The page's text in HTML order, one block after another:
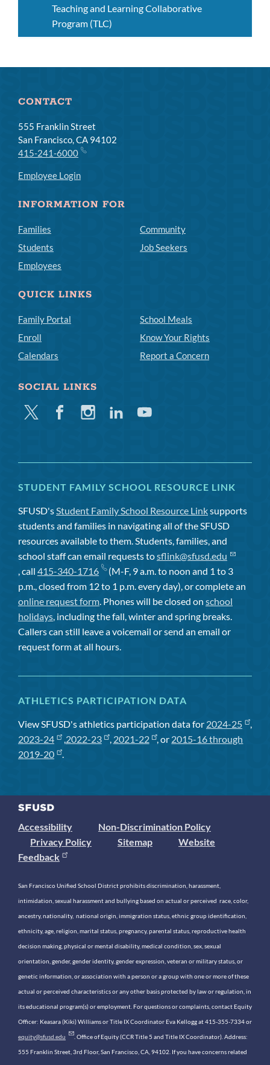
Teaching and Learning Collaborative
Program (TLC)
CONTACT
555 Franklin Street
San Francisco, CA 94102
415-241-6000
Employee Login
INFORMATION FOR
Families
Students
Employees
Community
Job Seekers
QUICK LINKS
Family Portal
Enroll
Calendars
School Meals
Know Your Rights
Report a Concern
SOCIAL LINKS
Twitter FacebookInstagramLinkedinYoutube
STUDENT FAMILY SCHOOL RESOURCE LINK
SFUSD'sStudent Family School Resource Linksupports
students and families in navigating all of the SFUSD
resources available to them. Students, families, and
school staff can email requests tosflink@sfusd.edu
, call 415-340-1716
(M-F, 9 a.m. to noon and 1 to 3
p.m., closed from 12 to 1 p.m. every day), or complete an
online request form. Phones will be closed on school
holidays, including the fall, winter and spring breaks.
Callers can still leave a voicemail or send an email or
request form at all hours.
ATHLETICS PARTICIPATION DATA
View SFUSD's athletics participation data for 2024-25
,
2023-24
,2022-23 , 2021-22 , or 2015-16 through
2019-20
.
Accessibility
Non-Discrimination Policy
Privacy Policy
Sitemap
Website
Feedback
San Francisco Unified School District prohibits discrimination, harassment,
intimidation, sexual harassment and bullying based on actual or perceived race, color,
ancestry, nationality, national origin, immigration status, ethnic group identification,
ethnicity, age, religion, marital status, pregnancy, parental status, reproductive health
decision making, physical or mental disability, medical condition, sex, sexual
orientation, gender, gender identity, gender expression, veteran or military status, or
genetic information, or association with a person or a group with one or more of these
actual or perceived characteristics or any other basis protected by law or regulation, in
its educational program(s) or employment. For questions or complaints, contact Equity
Officer: Keasara (Kiki) Williams or Title IX Coordinator Eva Kellogg at 415-355-7334 or
equity@sfusd.edu . Office of Equity (CCR Title 5 and Title IX Coordinator). Address:
555 Franklin Street, 3rd Floor, San Francisco, CA, 94102. If you have concerns related